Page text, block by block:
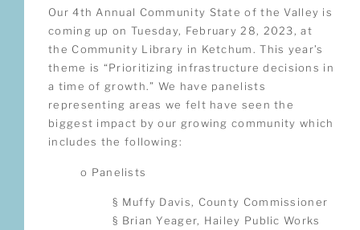
Our 4th Annual Community State of the Valley is
coming up on Tuesday, February 28, 2023, at
the Community Library in Ketchum. This year’s
theme is “Prioritizing infrastructure decisions in
a time of growth.” We have panelists
representing areas we felt have seen the
biggest impact by our growing community which
includes the following:
o Panelists
§ Muffy Davis, County Commissioner
§ Brian Yeager, Hailey Public Works